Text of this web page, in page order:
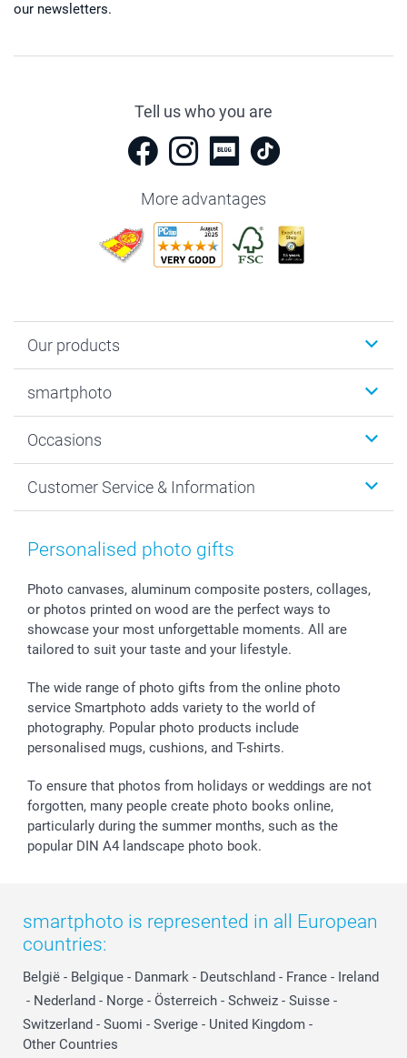
our newsletters.
Tell us who you are
More advantages
Our products
Photo Gifts
MyNameBook
Prints & Posters
Photo Frames & Accessories
Sticker & Labels
Giftvoucher
smartphoto
Sustainability
Cookie policy
Imprint
Investor Relations
Partner program
B2B smartbusiness
Occasions
New Year's Eve
Mothersday
Communion & Confirmation
Wedding
Birthday
All occasions
Customer Service & Information
Price List and Shipping Costs
48hrs delivery
Payment Options
Register or Login
My order status
smartfriends
smartgarantie
smartbonus
Personalised photo gifts
Photo canvases, aluminum composite posters, collages,
or photos printed on wood are the perfect ways to
showcase your most unforgettable moments. All are
tailored to suit your taste and your lifestyle.
The wide range of photo gifts from the online photo
service Smartphoto adds variety to the world of
photography. Popular photo products include
personalised mugs, cushions, and T-shirts.
To ensure that photos from holidays or weddings are not
forgotten, many people create photo books online,
particularly during the summer months, such as the
popular DIN A4 landscape photo book.
smartphoto is represented in all European
countries:
België - Belgique - Danmark - Deutschland - France - Ireland
- Nederland - Norge - Österreich - Schweiz - Suisse -
Switzerland - Suomi - Sverige - United Kingdom -
Other Countries